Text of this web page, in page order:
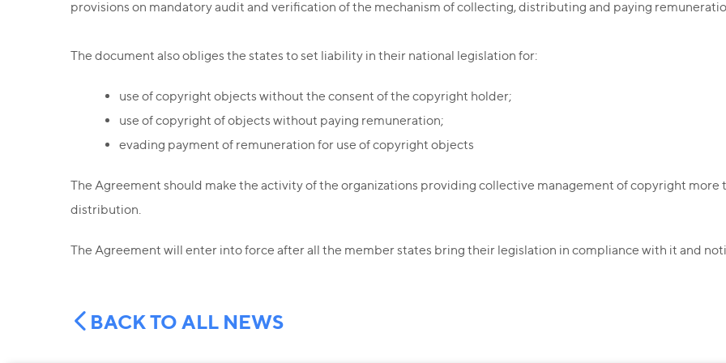
provisions on mandatory audit and verification of the mechanism of collecting, distributing and paying
The document also obliges the states to set liability in their national legislation for:
use of copyright objects without the consent of the copyright holder;
use of copyright of objects without paying remuneration;
evading payment of remuneration for use of copyright objects
The Agreement should make the activity of the organizations providing collective management of copyright
distribution.
The Agreement will enter into force after all the member states bring their legislation in compliance with it and
BACK TO ALL NEWS